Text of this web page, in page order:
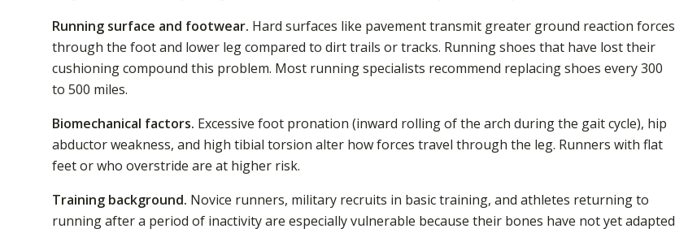
Running surface and footwear. Hard surfaces like pavement transmit greater ground reaction forces
through the foot and lower leg compared to dirt trails or tracks. Running shoes that have lost their
cushioning compound this problem. Most running specialists recommend replacing shoes every 300
to 500 miles.
Biomechanical factors. Excessive foot pronation (inward rolling of the arch during the gait cycle), hip
abductor weakness, and high tibial torsion alter how forces travel through the leg. Runners with flat
feet or who overstride are at higher risk.
Training background. Novice runners, military recruits in basic training, and athletes returning to
running after a period of inactivity are especially vulnerable because their bones have not yet adapted